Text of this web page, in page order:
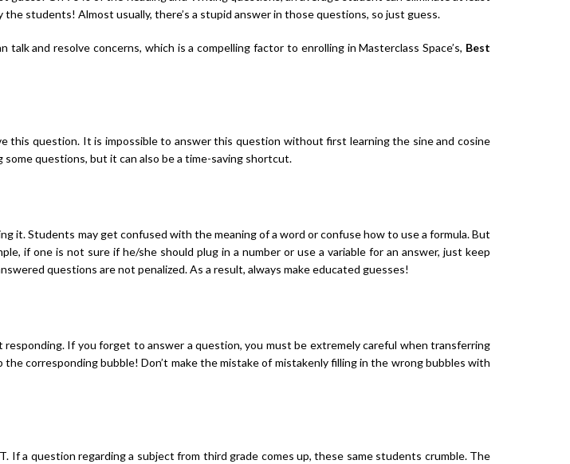
students! Almost usually, there’s a stupid answer in those questions, so just guess.
and resolve concerns, which is a compelling factor to enrolling in Masterclass Space’s, Best
this question. It is impossible to answer this question without first learning the sine and cosine
questions, but it can also be a time-saving shortcut.
it. Students may get confused with the meaning of a word or confuse how to use a formula. But
if one is not sure if he/she should plug in a number or use a variable for an answer, just keep
questions are not penalized. As a result, always make educated guesses!
If you forget to answer a question, you must be extremely careful when transferring
corresponding bubble! Don’t make the mistake of mistakenly filling in the wrong bubbles with
a question regarding a subject from third grade comes up, these same students crumble. The